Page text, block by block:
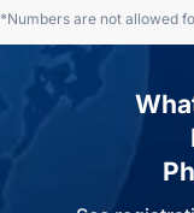
*Numbers are not allowed